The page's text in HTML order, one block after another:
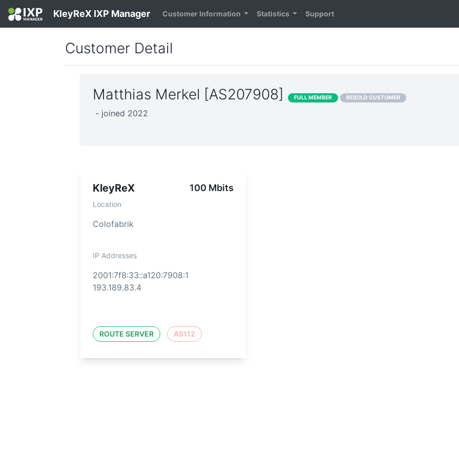
KleyReX IXP Manager Customer Information Statistics Support
Customer Detail
Matthias Merkel [AS207908] FULL MEMBER RESOLD CUSTOMER
- joined 2022
KleyReX 100 Mbits
Location
Colofabrik
IP Addresses
2001:7f8:33::a120:7908:1
193.189.83.4
ROUTE SERVER AS112